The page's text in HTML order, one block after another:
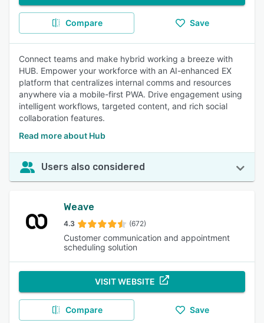
Compare Save
Connect teams and make hybrid working a breeze with
HUB. Empower your workforce with an AI-enhanced EX
platform that centralizes internal comms and resources
anywhere via a mobile-first PWA. Drive engagement using
intelligent workflows, targeted content, and rich social
collaboration features.
Read more about Hub
Users also considered
Weave
4.3 (672)
Customer communication and appointment
scheduling solution
VISIT WEBSITE
Compare Save